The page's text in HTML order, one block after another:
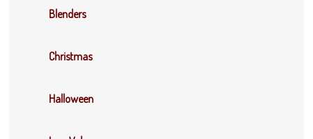
Blenders
Christmas
Halloween